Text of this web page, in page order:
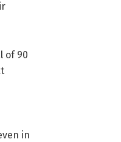
of 90
in